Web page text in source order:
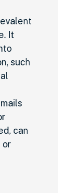
It
such
can
or